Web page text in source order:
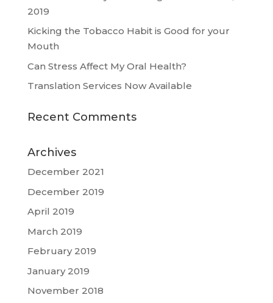
2019
Kicking the Tobacco Habit is Good for your
Mouth
Can Stress Affect My Oral Health?
Translation Services Now Available
Recent Comments
Archives
December 2021
December 2019
April 2019
March 2019
February 2019
January 2019
November 2018